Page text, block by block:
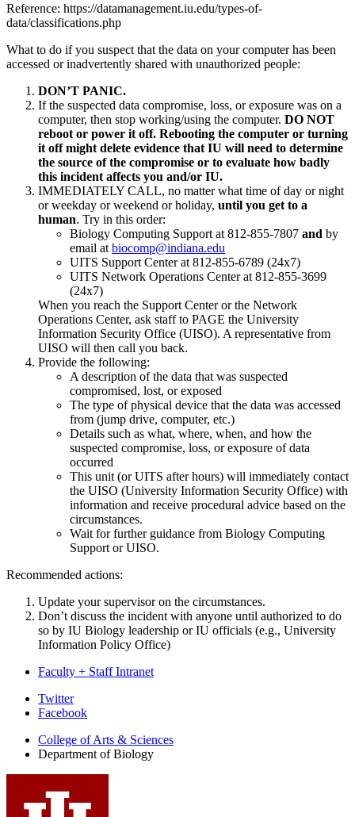
Reference: https://datamanagement.iu.edu/types-of-
data/classifications.php
What to do if you suspect that the data on your computer has been
accessed or inadvertently shared with unauthorized people:
DON’T PANIC.
If the suspected data compromise, loss, or exposure was on a
computer, then stop working/using the computer. DO NOT
reboot or power it off. Rebooting the computer or turning
it off might delete evidence that IU will need to determine
the source of the compromise or to evaluate how badly
this incident affects you and/or IU.
IMMEDIATELY CALL, no matter what time of day or night
or weekday or weekend or holiday, until you get to a
human. Try in this order:
Biology Computing Support at 812-855-7807 and by
email at biocomp@indiana.edu
UITS Support Center at 812-855-6789 (24x7)
UITS Network Operations Center at 812-855-3699
(24x7)
When you reach the Support Center or the Network
Operations Center, ask staff to PAGE the University
Information Security Office (UISO). A representative from
UISO will then call you back.
Provide the following:
A description of the data that was suspected
compromised, lost, or exposed
The type of physical device that the data was accessed
from (jump drive, computer, etc.)
Details such as what, where, when, and how the
suspected compromise, loss, or exposure of data
occurred
This unit (or UITS after hours) will immediately contact
the UISO (University Information Security Office) with
information and receive procedural advice based on the
circumstances.
Wait for further guidance from Biology Computing
Support or UISO.
Recommended actions:
Update your supervisor on the circumstances.
Don’t discuss the incident with anyone until authorized to do
so by IU Biology leadership or IU officials (e.g., University
Information Policy Office)
Faculty + Staff Intranet
Department
Biology
social
media
channels
Twitter
Facebook
College of Arts & Sciences
Department of Biology